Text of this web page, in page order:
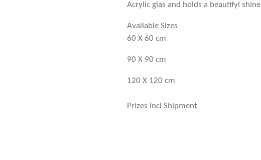
Acrylic glas and holds a beautifyl shine
Available Sizes
60 X 60 cm
90 X 90 cm
120 X 120 cm
Prizes incl Shipment